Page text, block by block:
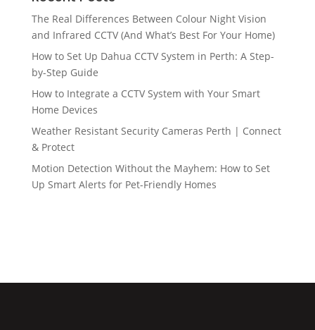
The Real Differences Between Colour Night Vision
and Infrared CCTV (And What’s Best For Your Home)
How to Set Up Dahua CCTV System in Perth: A Step-
by-Step Guide
How to Integrate a CCTV System with Your Smart
Home Devices
Weather Resistant Security Cameras Perth | Connect
& Protect
Motion Detection Without the Mayhem: How to Set
Up Smart Alerts for Pet-Friendly Homes